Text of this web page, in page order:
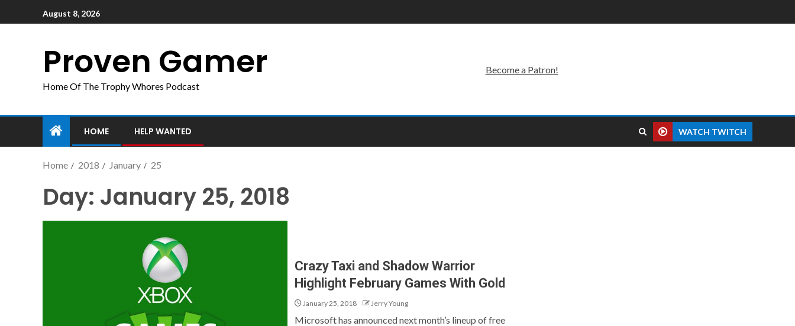
August 8, 2026
Proven Gamer
Home Of The Trophy Whores Podcast
Become a Patron!
HOME HELP WANTED WATCH TWITCH
Home 2018 January 25
Day: January 25, 2018
Crazy Taxi and Shadow Warrior
Highlight February Games With Gold
January 25, 2018 Jerry Young
Microsoft has announced next month’s lineup of free